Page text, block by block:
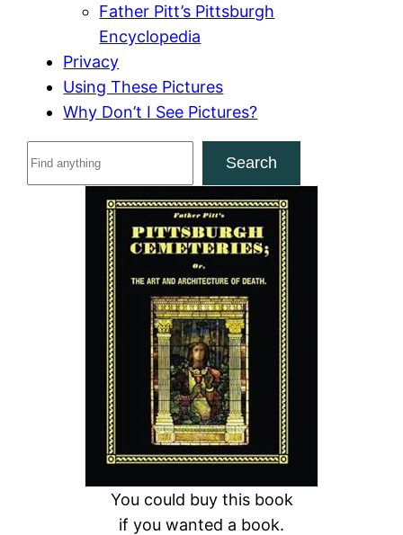
Father Pitt’s Pittsburgh
Encyclopedia
Privacy
Using These Pictures
Why Don’t I See Pictures?
Search
You could buy this book
if you wanted a book.